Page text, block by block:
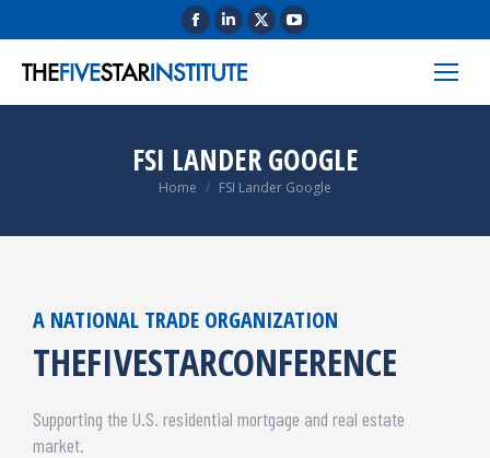
FSI LANDER GOOGLE
You are here:
Home FSI Lander Google
A NATIONAL TRADE ORGANIZATION
THEFIVESTARCONFERENCE
Supporting the U.S. residential mortgage and real estate
market.